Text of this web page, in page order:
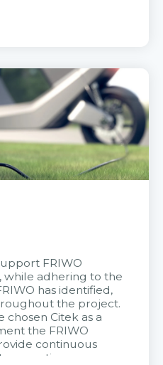
FRIWO
while adhering to the
has identified,
the project.
chosen Citek as a
the FRIWO
continuous
operation.